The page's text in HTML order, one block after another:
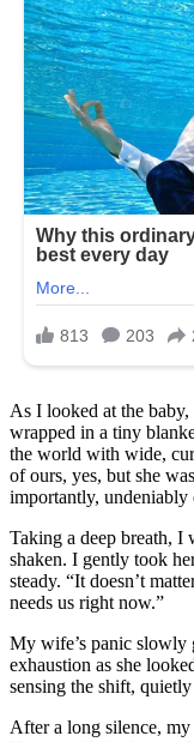
As I looked at the
wrapped in a tiny
the world with wide,
of ours, yes, but she
importantly, undeniably
Taking a deep breath,
shaken. I gently took
steady. “It doesn’t
needs us right now.”
My wife’s panic slowly
exhaustion as she
sensing the shift,
After a long silence,